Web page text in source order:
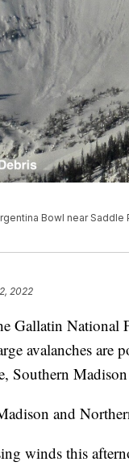
Bowl near Saddle
2022
Gallatin National
avalanches
Southern
and
winds this